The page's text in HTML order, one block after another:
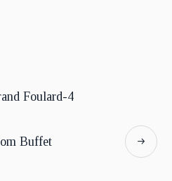
Foulard-4
Buffet